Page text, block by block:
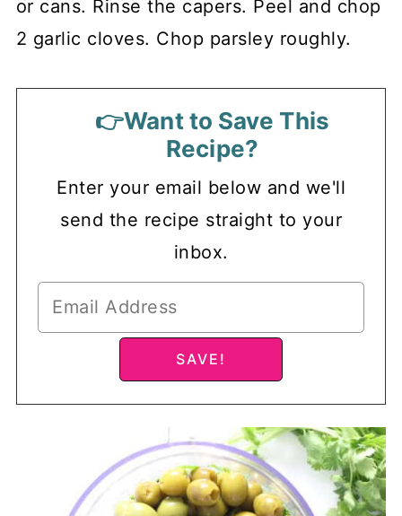
or cans. Rinse the capers. Peel and chop
2 garlic cloves. Chop parsley roughly.
👉Want to Save This
Recipe?
Enter your email below and we'll
send the recipe straight to your
inbox.